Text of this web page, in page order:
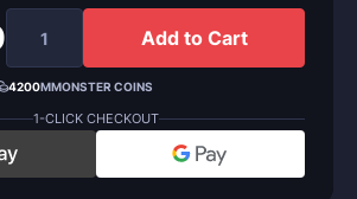
Add to Cart
4200MMONSTER COINS
1-CLICK CHECKOUT